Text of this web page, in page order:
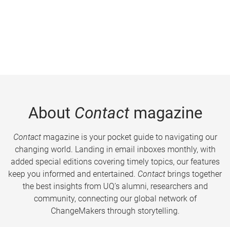
About Contactmagazine
Contactmagazine is your pocket guide to navigating our
changing world. Landing in email inboxes monthly, with
added special editions covering timely topics, our features
keep you informed and entertained. Contact brings together
the best insights from UQ’s alumni, researchers and
community, connecting our global network of
ChangeMakers through storytelling.